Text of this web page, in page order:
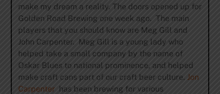
make my dream a reality. The doors opened up for
Golden Road Brewing one week ago. The main
players that you should know are Meg Gill and
John Carpenter. Meg Gill is a young lady who
helped take a small company by the name of
Oskar Blues to national prominence, and helped
make craft cans part of our craft beer culture. Jon
Carpenter has been brewing for various